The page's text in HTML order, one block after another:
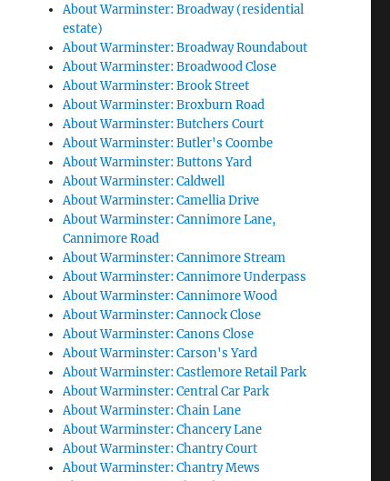
About Warminster: Broadway (residential
estate)
About Warminster: Broadway Roundabout
About Warminster: Broadwood Close
About Warminster: Brook Street
About Warminster: Broxburn Road
About Warminster: Butchers Court
About Warminster: Butler's Coombe
About Warminster: Buttons Yard
About Warminster: Caldwell
About Warminster: Camellia Drive
About Warminster: Cannimore Lane,
Cannimore Road
About Warminster: Cannimore Stream
About Warminster: Cannimore Underpass
About Warminster: Cannimore Wood
About Warminster: Cannock Close
About Warminster: Canons Close
About Warminster: Carson's Yard
About Warminster: Castlemore Retail Park
About Warminster: Central Car Park
About Warminster: Chain Lane
About Warminster: Chancery Lane
About Warminster: Chantry Court
About Warminster: Chantry Mews